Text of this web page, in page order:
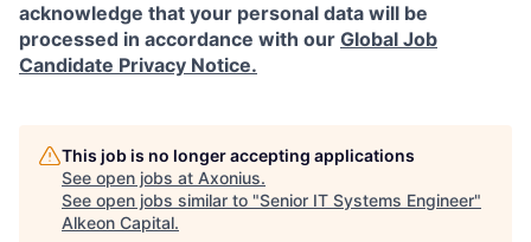
acknowledge that your personal data will be
processed in accordance with our Global Job
Candidate Privacy Notice.
This job is no longer accepting applications
See open jobs at Axonius.
See open jobs similar to "Senior IT Systems Engineer"
Alkeon Capital.